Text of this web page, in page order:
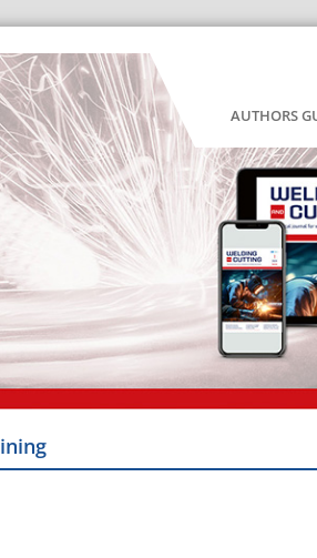
AUTHORS